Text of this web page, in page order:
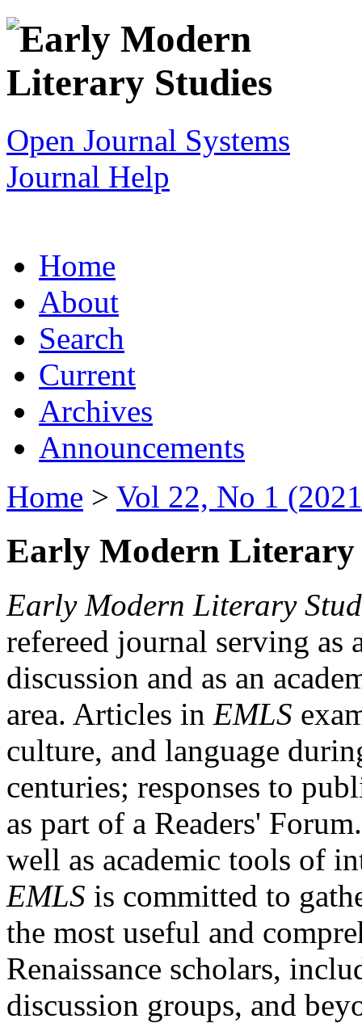
Open Journal Systems
Journal Help
Home
About
Search
Current
Archives
Announcements
Home > Vol 22, No 1
Early Modern Literary
Early Modern Literary
refereed journal serving as
discussion and as an
area. Articles in EMLS
culture, and language
centuries; responses to
as part of a Readers'
well as academic tools of
EMLS is committed to
the most useful and
Renaissance scholars,
discussion groups, and